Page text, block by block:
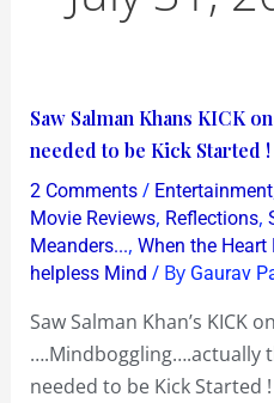
Saw Salman Khans KICK
needed to be Kick Started !
2 Comments / Entertainment
Movie Reviews, Reflections,
Meanders..., When the
helpless Mind / By Gaurav
Saw Salman Khan’s KICK
….Mindboggling….actually
needed to be Kick Started
Saw
Salman
Khans
KICK
on
Idd